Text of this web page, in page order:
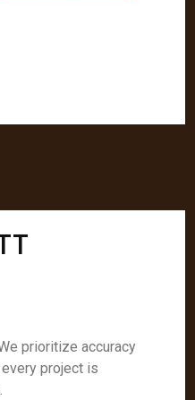
prioritize accuracy
project is